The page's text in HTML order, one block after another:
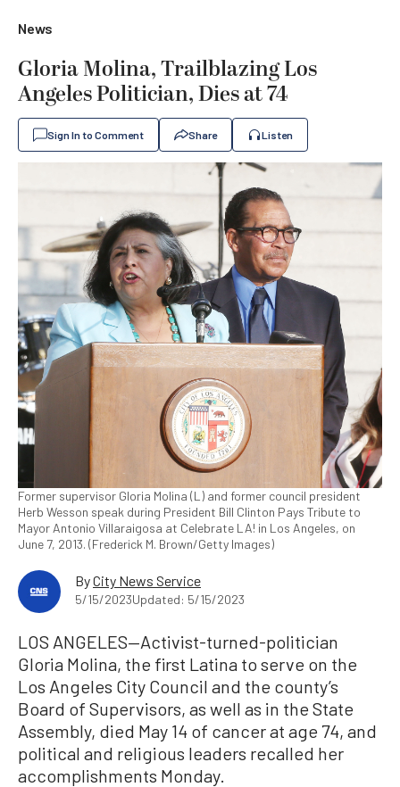
News
Gloria Molina, Trailblazing Los
Angeles Politician, Dies at 74
Sign In to Comment Share Listen
Former supervisor Gloria Molina (L) and former council president
Herb Wesson speak during President Bill Clinton Pays Tribute to
Mayor Antonio Villaraigosa at Celebrate LA! in Los Angeles, on
June 7, 2013. (Frederick M. Brown/Getty Images)
ByCity News Service
5/15/2023Updated: 5/15/2023
LOS ANGELES—Activist-turned-politician
Gloria Molina, the first Latina to serve on the
Los Angeles City Council and the county’s
Board of Supervisors, as well as in the State
Assembly, died May 14 of cancer at age 74, and
political and religious leaders recalled her
accomplishments Monday.